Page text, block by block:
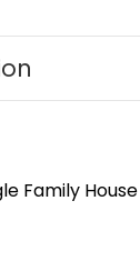
Family House